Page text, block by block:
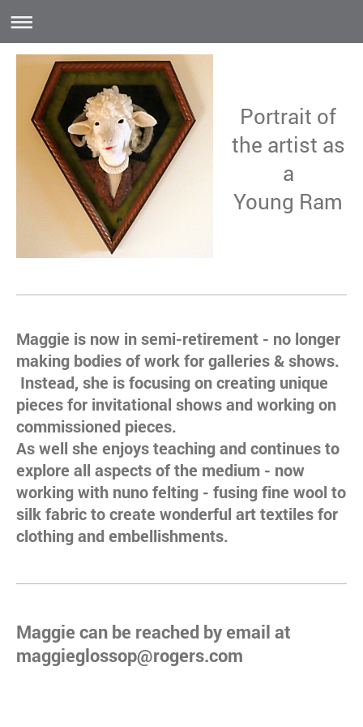
Portrait of
the artist as
a
Young Ram
Maggie is now in semi-retirement - no longer
making bodies of work for galleries & shows.
Instead, she is focusing on creating unique
pieces for invitational shows and working on
commissioned pieces.
As well she enjoys teaching and continues to
explore all aspects of the medium - now
working with nuno felting - fusing fine wool to
silk fabric to create wonderful art textiles for
clothing and embellishments.
Maggie can be reached by email at
maggieglossop@rogers.com